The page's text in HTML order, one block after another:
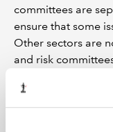
committees are
ensure that some
Other sectors are
and risk
Excellent